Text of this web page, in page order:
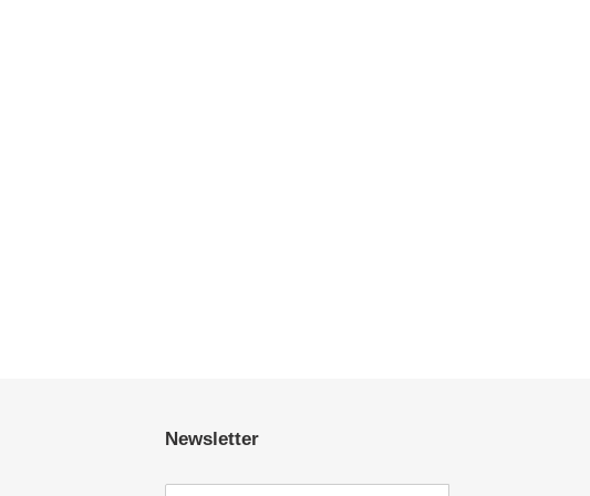
Newsletter